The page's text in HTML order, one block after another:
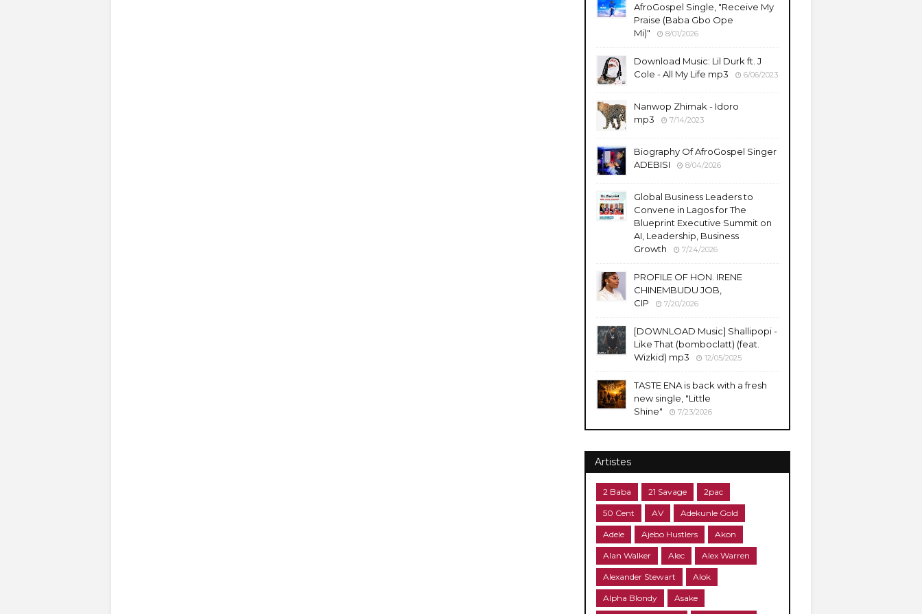
AfroGospel Single, "Receive My
Praise (Baba Gbo Ope
Mi)"
8/01/2026
Download Music: Lil Durk ft. J
Cole - All My Life mp3
6/06/2023
Nanwop Zhimak - Idoro
mp3
7/14/2023
Biography Of AfroGospel Singer
ADEBISI
8/04/2026
Global Business Leaders to
Convene in Lagos for The
Blueprint Executive Summit on
AI, Leadership, Business
Growth
7/24/2026
PROFILE OF HON. IRENE
CHINEMBUDU JOB,
CIP
7/20/2026
​[DOWNLOAD Music] Shallipopi -
Like That (bomboclatt) (feat.
Wizkid) mp3
12/05/2025
TASTE ENA is back with a fresh
new single, "Little
Shine"
7/23/2026
Artistes
2 Baba 21 Savage 2pac
50 Cent AV Adekunle Gold
Adele Ajebo Hustlers Akon
Alan Walker Alec Alex Warren
Alexander Stewart Alok
Alpha Blondy Asake